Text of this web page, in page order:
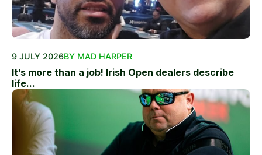
9 JULY 2026BY MAD HARPER
It’s more than a job! Irish Open dealers describe
life...